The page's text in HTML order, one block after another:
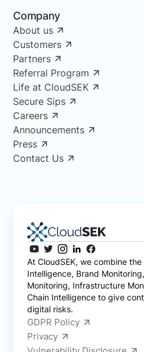
Company
About us
Customers
Partners
Referral Program
Life at CloudSEK
Secure Sips
Careers
Announcements
Press
Contact Us
At CloudSEK, we combine
Intelligence, Brand
Monitoring, Infrastructure
Chain Intelligence to give
digital risks.
GDPR Policy
Privacy